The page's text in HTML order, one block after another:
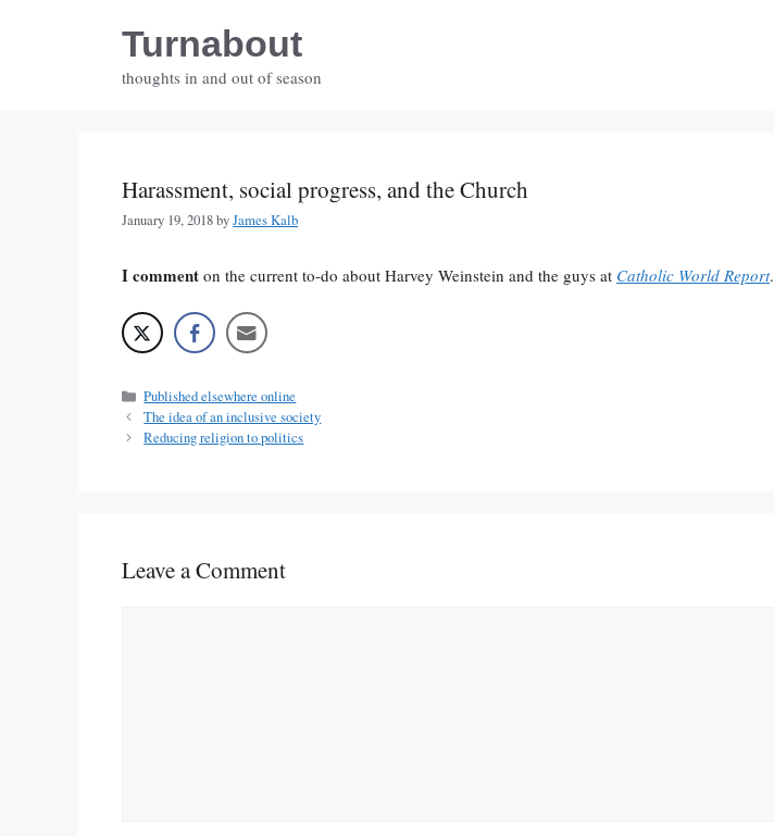
Turnabout
thoughts in and out of season
Harassment, social progress, and the Church
January 19, 2018byJames Kalb
I comment on the current to-do about Harvey Weinstein and the guys at Catholic World Report.
Categories
Published elsewhere online
The idea of an inclusive society
Reducing religion to politics
Leave a Comment